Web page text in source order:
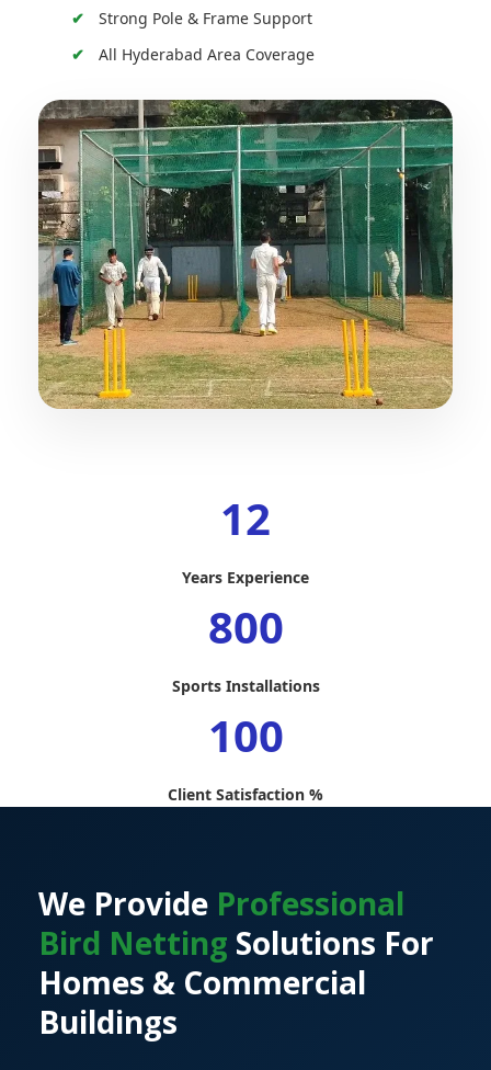
Strong Pole & Frame Support
All Hyderabad Area Coverage
12
Years Experience
800
Sports Installations
100
Client Satisfaction %
We Provide Professional
Bird Netting Solutions For
Homes & Commercial
Buildings